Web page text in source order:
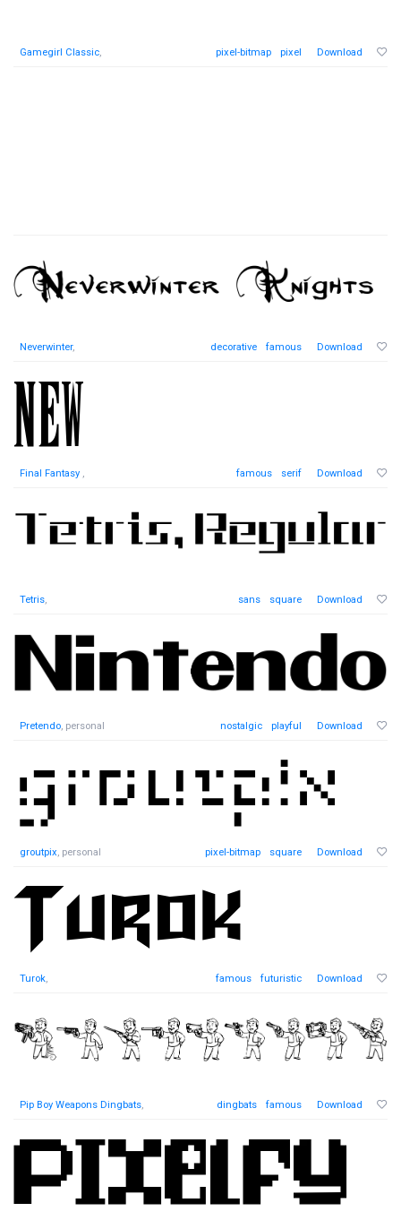
Gamegirl Classic, pixel-bitmap pixel Download
Neverwinter, decorative famous Download
Final Fantasy , famous serif Download
Tetris, sans square Download
Pretendo, personal nostalgic playful Download
groutpix, personal pixel-bitmap square Download
Turok, famous futuristic Download
Pip Boy Weapons Dingbats, dingbats famous Download